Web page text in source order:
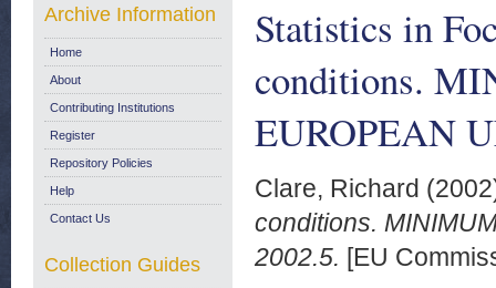
Statistics in
conditions.
EUROPEAN
Clare, Richard
conditions.
2002.5. [EU
Archive Information
Home
About
Contributing Institutions
Register
Repository Policies
Help
Contact Us
Collection Guides